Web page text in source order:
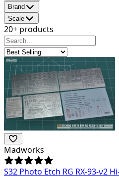
Brand
Scale
20+ products
Madworks
S32 Photo Etch RG RX-93-ν2